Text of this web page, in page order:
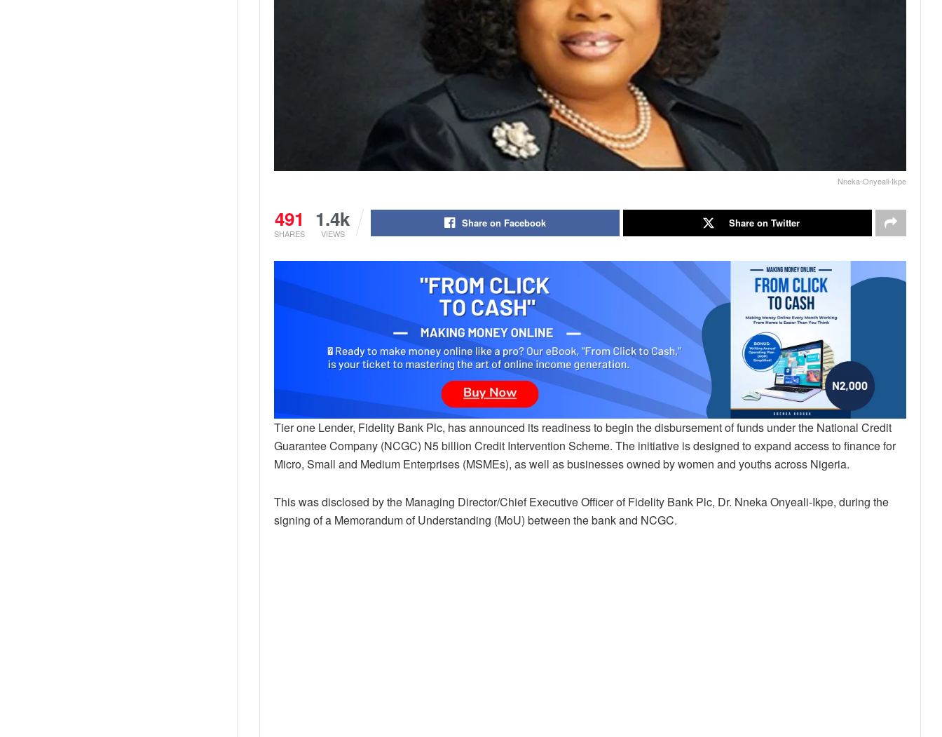
Nneka-Onyeali-Ikpe
491
SHARES
1.4k
VIEWS
Share on Facebook Share on Twitter
Tier one Lender, Fidelity Bank Plc, has announced its readiness to begin the disbursement of funds under the National Credit
Guarantee Company (NCGC) N5 billion Credit Intervention Scheme. The initiative is designed to expand access to finance for
Micro, Small and Medium Enterprises (MSMEs), as well as businesses owned by women and youths across Nigeria.
This was disclosed by the Managing Director/Chief Executive Officer of Fidelity Bank Plc, Dr. Nneka Onyeali-Ikpe, during the
signing of a Memorandum of Understanding (MoU) between the bank and NCGC.